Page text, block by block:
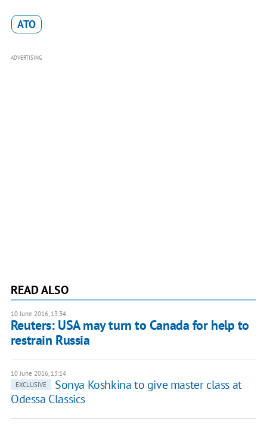
ATO
ADVERTISING
READ ALSO
10 June 2016, 13:34
Reuters: USA may turn to Canada for help to
restrain Russia
10 June 2016, 13:14
EXCLUSIVE
Sonya Koshkina to give master class at
Odessa Classics